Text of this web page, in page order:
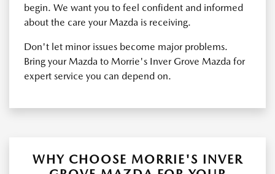
begin. We want you to feel confident and informed
about the care your Mazda is receiving.
Don't let minor issues become major problems.
Bring your Mazda to Morrie's Inver Grove Mazda for
expert service you can depend on.
WHY CHOOSE MORRIE'S INVER